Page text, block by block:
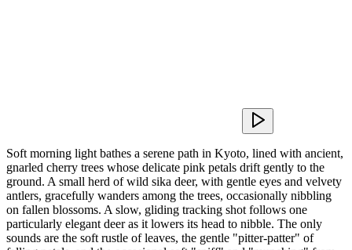
Soft morning light bathes a serene path in Kyoto, lined with ancient,
gnarled cherry trees whose delicate pink petals drift gently to the
ground. A small herd of wild sika deer, with gentle eyes and velvety
antlers, gracefully wanders among the trees, occasionally nibbling
on fallen blossoms. A slow, gliding tracking shot follows one
particularly elegant deer as it lowers its head to nibble. The only
sounds are the soft rustle of leaves, the gentle "pitter-patter" of